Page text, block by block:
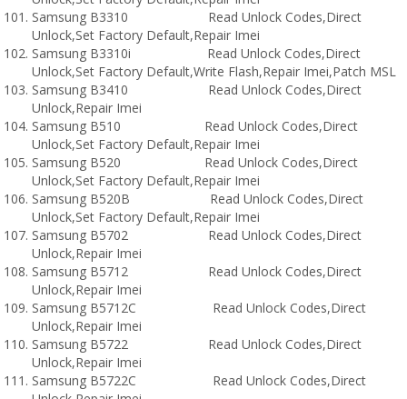
Samsung B3310 Read Unlock Codes,Direct
Unlock,Set Factory Default,Repair Imei
Samsung B3310i Read Unlock Codes,Direct
Unlock,Set Factory Default,Write Flash,Repair Imei,Patch MSL
Samsung B3410 Read Unlock Codes,Direct
Unlock,Repair Imei
Samsung B510 Read Unlock Codes,Direct
Unlock,Set Factory Default,Repair Imei
Samsung B520 Read Unlock Codes,Direct
Unlock,Set Factory Default,Repair Imei
Samsung B520B Read Unlock Codes,Direct
Unlock,Set Factory Default,Repair Imei
Samsung B5702 Read Unlock Codes,Direct
Unlock,Repair Imei
Samsung B5712 Read Unlock Codes,Direct
Unlock,Repair Imei
Samsung B5712C Read Unlock Codes,Direct
Unlock,Repair Imei
Samsung B5722 Read Unlock Codes,Direct
Unlock,Repair Imei
Samsung B5722C Read Unlock Codes,Direct